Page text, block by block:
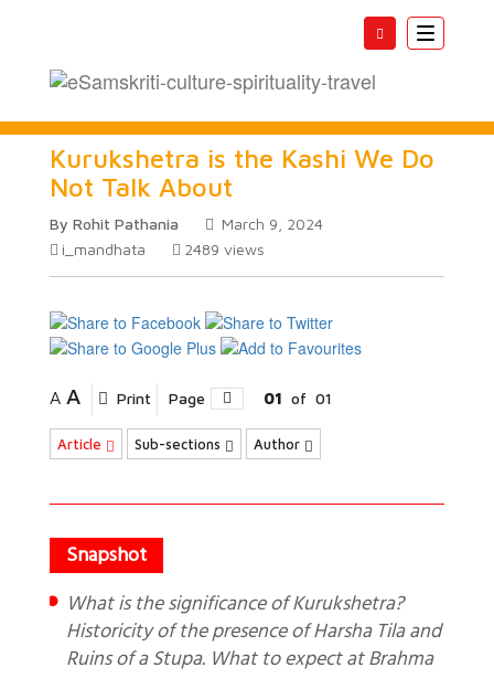
Toggle
Kurukshetra is the Kashi We Do
Not Talk About
By Rohit Pathania
March 9, 2024
i_mandhata
2489 views
A A Print Page 01 of 01
Article Sub-sections Author
What is the significance of Kurukshetra?
Historicity of the presence of Harsha Tila and
Ruins of a Stupa. What to expect at Brahma